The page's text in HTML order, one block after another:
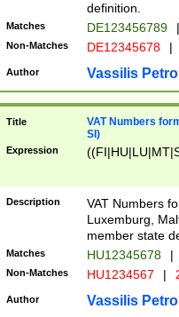
definition.
Matches DE123456789 |
Non-Matches DE12345678 |
Author Vassilis
Title
VAT Numbers
SI)
Expression
Description
VAT Numbers
Luxemburg,
member state
Matches HU12345678 |
Non-Matches HU1234567 |
Author Vassilis